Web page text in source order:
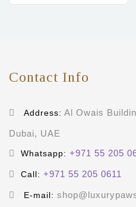
Contact Info
Address: Al Owais
Dubai, UAE
Whatsapp: +971 55 205
Call: +971 55 205 0611
E-mail: